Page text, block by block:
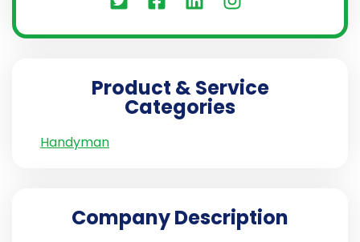
Product & Service
Categories
Handyman
Company Description